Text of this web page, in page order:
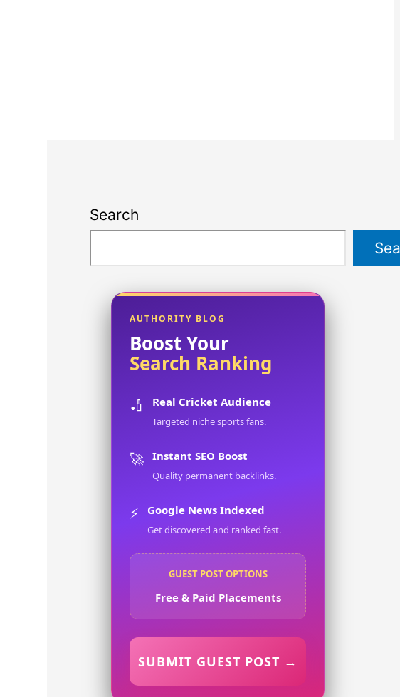
Search
AUTHORITY BLOG
Boost Your
Search Ranking
🏏 Real Cricket Audience
Targeted niche sports fans.
🚀 Instant SEO Boost
Quality permanent backlinks.
⚡ Google News Indexed
Get discovered and ranked fast.
GUEST POST OPTIONS
Free & Paid Placements
SUBMIT GUEST POST →